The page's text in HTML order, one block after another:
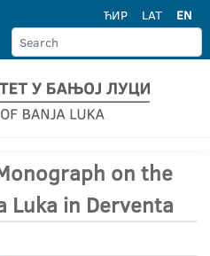
ЋИР LAT EN
on the
Luka in Derventa